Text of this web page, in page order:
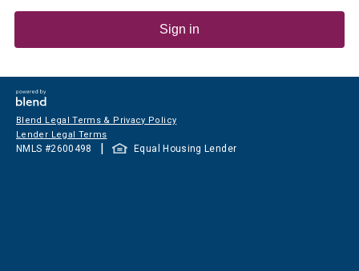
Sign in
Blend Legal Terms & Privacy Policy
Lender Legal Terms
NMLS #2600498 | Equal Housing Lender